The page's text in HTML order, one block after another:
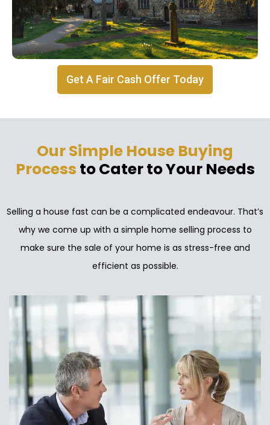
Get A Fair Cash Offer Today
Our Simple House Buying
Process to Cater to Your Needs
Selling a house fast can be a complicated endeavour. That’s
why we come up with a simple home selling process to
make sure the sale of your home is as stress-free and
efficient as possible.